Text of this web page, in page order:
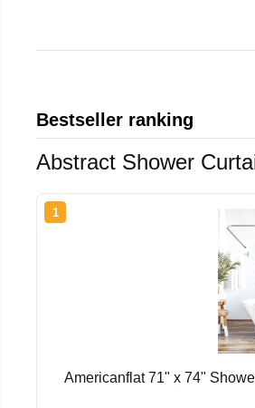
Bestseller ranking
Abstract Shower
1
Americanflat 71" x 74"